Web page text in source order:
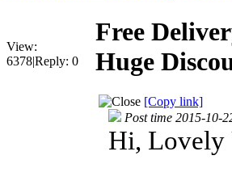
View:
6378|Reply: 0
Free
Huge
[Copy link]
Post time 2015-10-
Hi, Lovely